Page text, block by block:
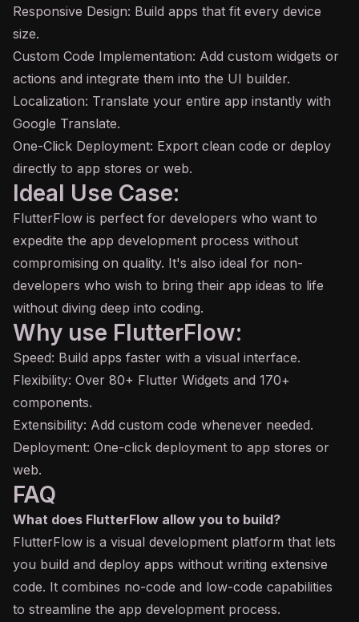
Responsive Design: Build apps that fit every device
size.
Custom Code Implementation: Add custom widgets or
actions and integrate them into the UI builder.
Localization: Translate your entire app instantly with
Google Translate.
One-Click Deployment: Export clean code or deploy
directly to app stores or web.
Ideal Use Case:
FlutterFlow is perfect for developers who want to
expedite the app development process without
compromising on quality. It's also ideal for non-
developers who wish to bring their app ideas to life
without diving deep into coding.
Why use FlutterFlow:
Speed: Build apps faster with a visual interface.
Flexibility: Over 80+ Flutter Widgets and 170+
components.
Extensibility: Add custom code whenever needed.
Deployment: One-click deployment to app stores or
web.
FAQ
What does FlutterFlow allow you to build?
FlutterFlow is a visual development platform that lets
you build and deploy apps without writing extensive
code. It combines no-code and low-code capabilities
to streamline the app development process.